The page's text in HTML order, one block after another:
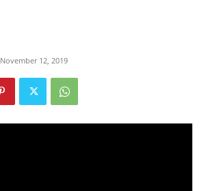
November 12, 2019